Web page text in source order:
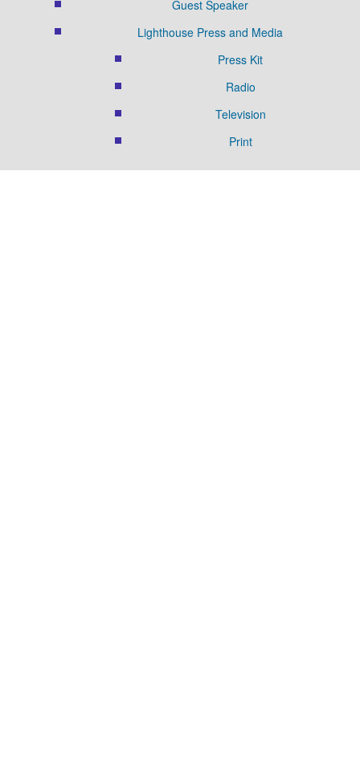
Guest Speaker
Lighthouse Press and Media
Press Kit
Radio
Television
Print